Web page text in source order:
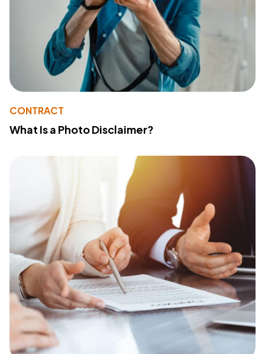
CONTRACT
What Is a Photo Disclaimer?